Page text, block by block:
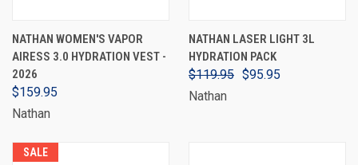
NATHAN WOMEN'S VAPOR
AIRESS 3.0 HYDRATION VEST -
2026
$159.95
Nathan
NATHAN LASER LIGHT 3L
HYDRATION PACK
$119.95 $95.95
Nathan
SALE